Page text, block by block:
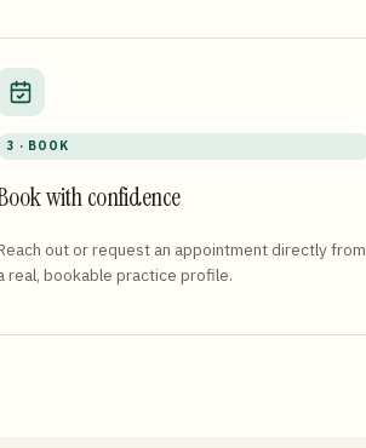
3 · BOOK
with confidence
out or request an appointment directly from
real, bookable practice profile.